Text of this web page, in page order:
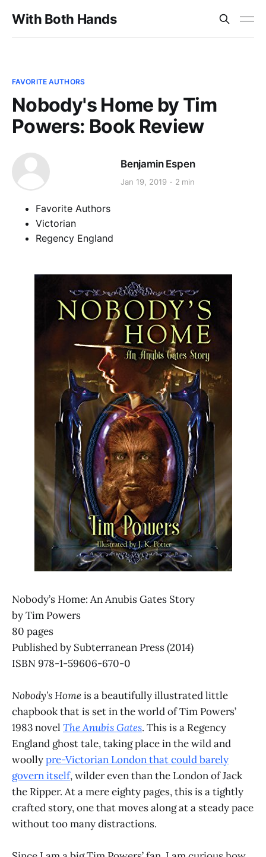
With Both Hands
FAVORITE AUTHORS
Nobody's Home by Tim
Powers: Book Review
Benjamin Espen
Jan 19, 2019 2 min
Favorite Authors
Victorian
Regency England
Nobody’s Home: An Anubis Gates Story
by Tim Powers
80 pages
Published by Subterranean Press (2014)
ISBN 978-1-59606-670-0
Nobody’s Homeis a beautifully illustrated little
chapbook that is set in the world of Tim Powers’
1983 novel The Anubis Gates. This is a Regency
England ghost tale, taking place in the wild and
woollypre-Victorian London that could barely
govern itself, wilder even than the London of Jack
the Ripper. At a mere eighty pages, this is a tightly
crafted story, one that moves along at a steady pace
without too many distractions.